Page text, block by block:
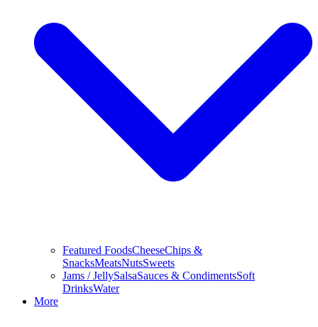
Featured FoodsCheeseChips &
SnacksMeatsNutsSweets
Jams / JellySalsaSauces & CondimentsSoft
DrinksWater
More